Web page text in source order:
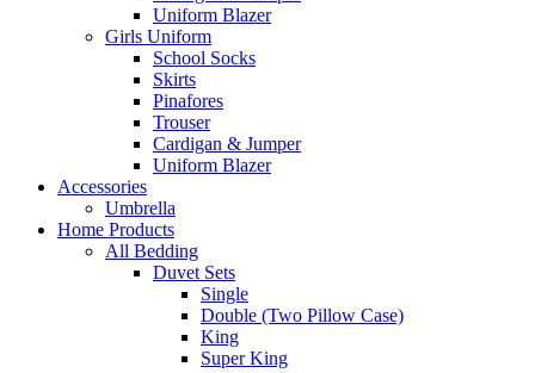
Uniform Blazer
Girls Uniform
School Socks
Skirts
Pinafores
Trouser
Cardigan & Jumper
Uniform Blazer
Accessories
Umbrella
Home Products
All Bedding
Duvet Sets
Single
Double (Two Pillow Case)
King
Super King